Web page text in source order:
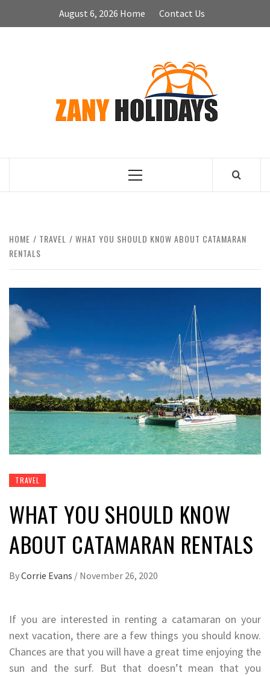
August 6, 2026 Home Contact Us
Primary
HOME TRAVEL
WHAT YOU SHOULD KNOW ABOUT CATAMARAN
RENTALS
TRAVEL
WHAT YOU SHOULD KNOW
ABOUT CATAMARAN RENTALS
ByCorrie Evans / November 26, 2020
If you are interested in renting a catamaran on your
next vacation, there are a few things you should know.
Chances are that you will have a great time enjoying the
sun and the surf. But that doesn’t mean that you